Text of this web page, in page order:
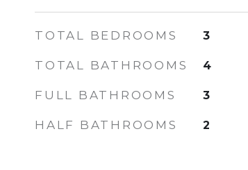
TOTAL BEDROOMS 3
TOTAL BATHROOMS 4
FULL BATHROOMS 3
HALF BATHROOMS 2